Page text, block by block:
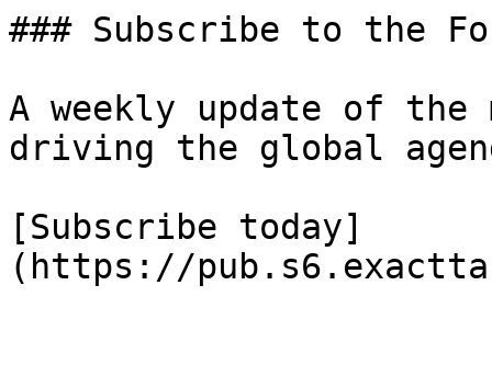
### Subscribe to the
A weekly update of the
driving the global
[Subscribe today]
(https://